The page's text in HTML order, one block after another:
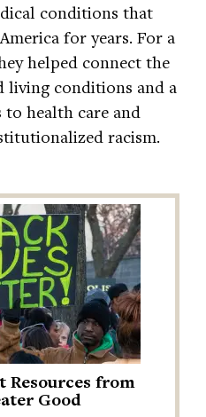
conditions that
for years. For a
helped connect the
living conditions and a
to health care and
racism.
Resources from
Good